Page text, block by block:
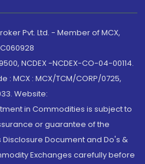
Pvt. Ltd. - Member of MCX,
NCDEX -NCDEX-CO-04-00114.
MCX : MCX/TCM/CORP/0725,
Website:
in Commodities is subject to
or guarantee of the
Document and Do's &
Exchanges carefully before